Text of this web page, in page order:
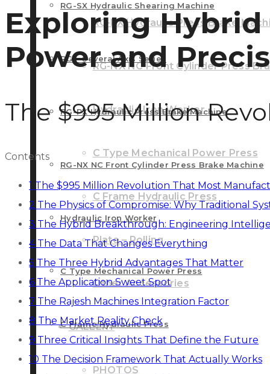
RG-PX Hydraulic Press Brake
RG-NX NC Front Cylinder Press
Hydraulic Iron Worker
C Type Mechanical Power Press
C Frame Hydraulic Press
Plate – Rolling
Other Accessories
GALLERY
PHOTOS
RG-SX Hydraulic Shearing Machine
RG – Several Axis Series
RG-PX Hydraulic Press Brake Machine
RG-NX NC Front Cylinder Press Brake Machine
Hydraulic Iron Worker
C Type Mechanical Power Press
C Frame Hydraulic Press
Exploring Hybrid
Power and
The $995 Million
Contents
1 The $995 Million Revolution That Most
2 The Physics of Compromise: Why Traditional
3 The Hybrid Breakthrough: Engineering
4The Data That Changes Everything
5 The Three Hybrid Advantages That Matter
6 The Application Sweet Spot
7 The Rajesh Machines Integration Factor
8 The Market Reality Check
9 Three Critical Insights That Define the Future
10 The Decision Framework That Actually Works